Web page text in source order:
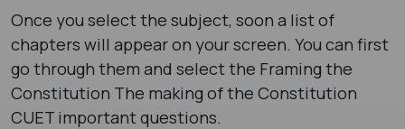
Once you select the subject, soon a list of
chapters will appear on your screen. You can first
go through them and select the Framing the
Constitution The making of the Constitution
CUET important questions.